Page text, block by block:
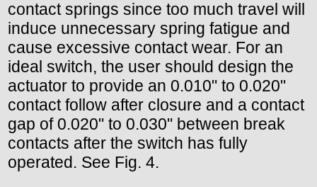
contact springs since too much travel will
induce unnecessary spring fatigue and
cause excessive contact wear. For an
ideal switch, the user should design the
actuator to provide an 0.010" to 0.020"
contact follow after closure and a contact
gap of 0.020" to 0.030" between break
contacts after the switch has fully
operated. See Fig. 4.